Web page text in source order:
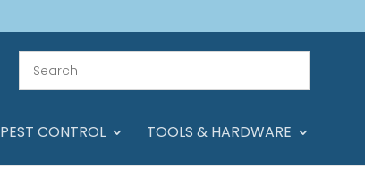
PEST CONTROL TOOLS & HARDWARE